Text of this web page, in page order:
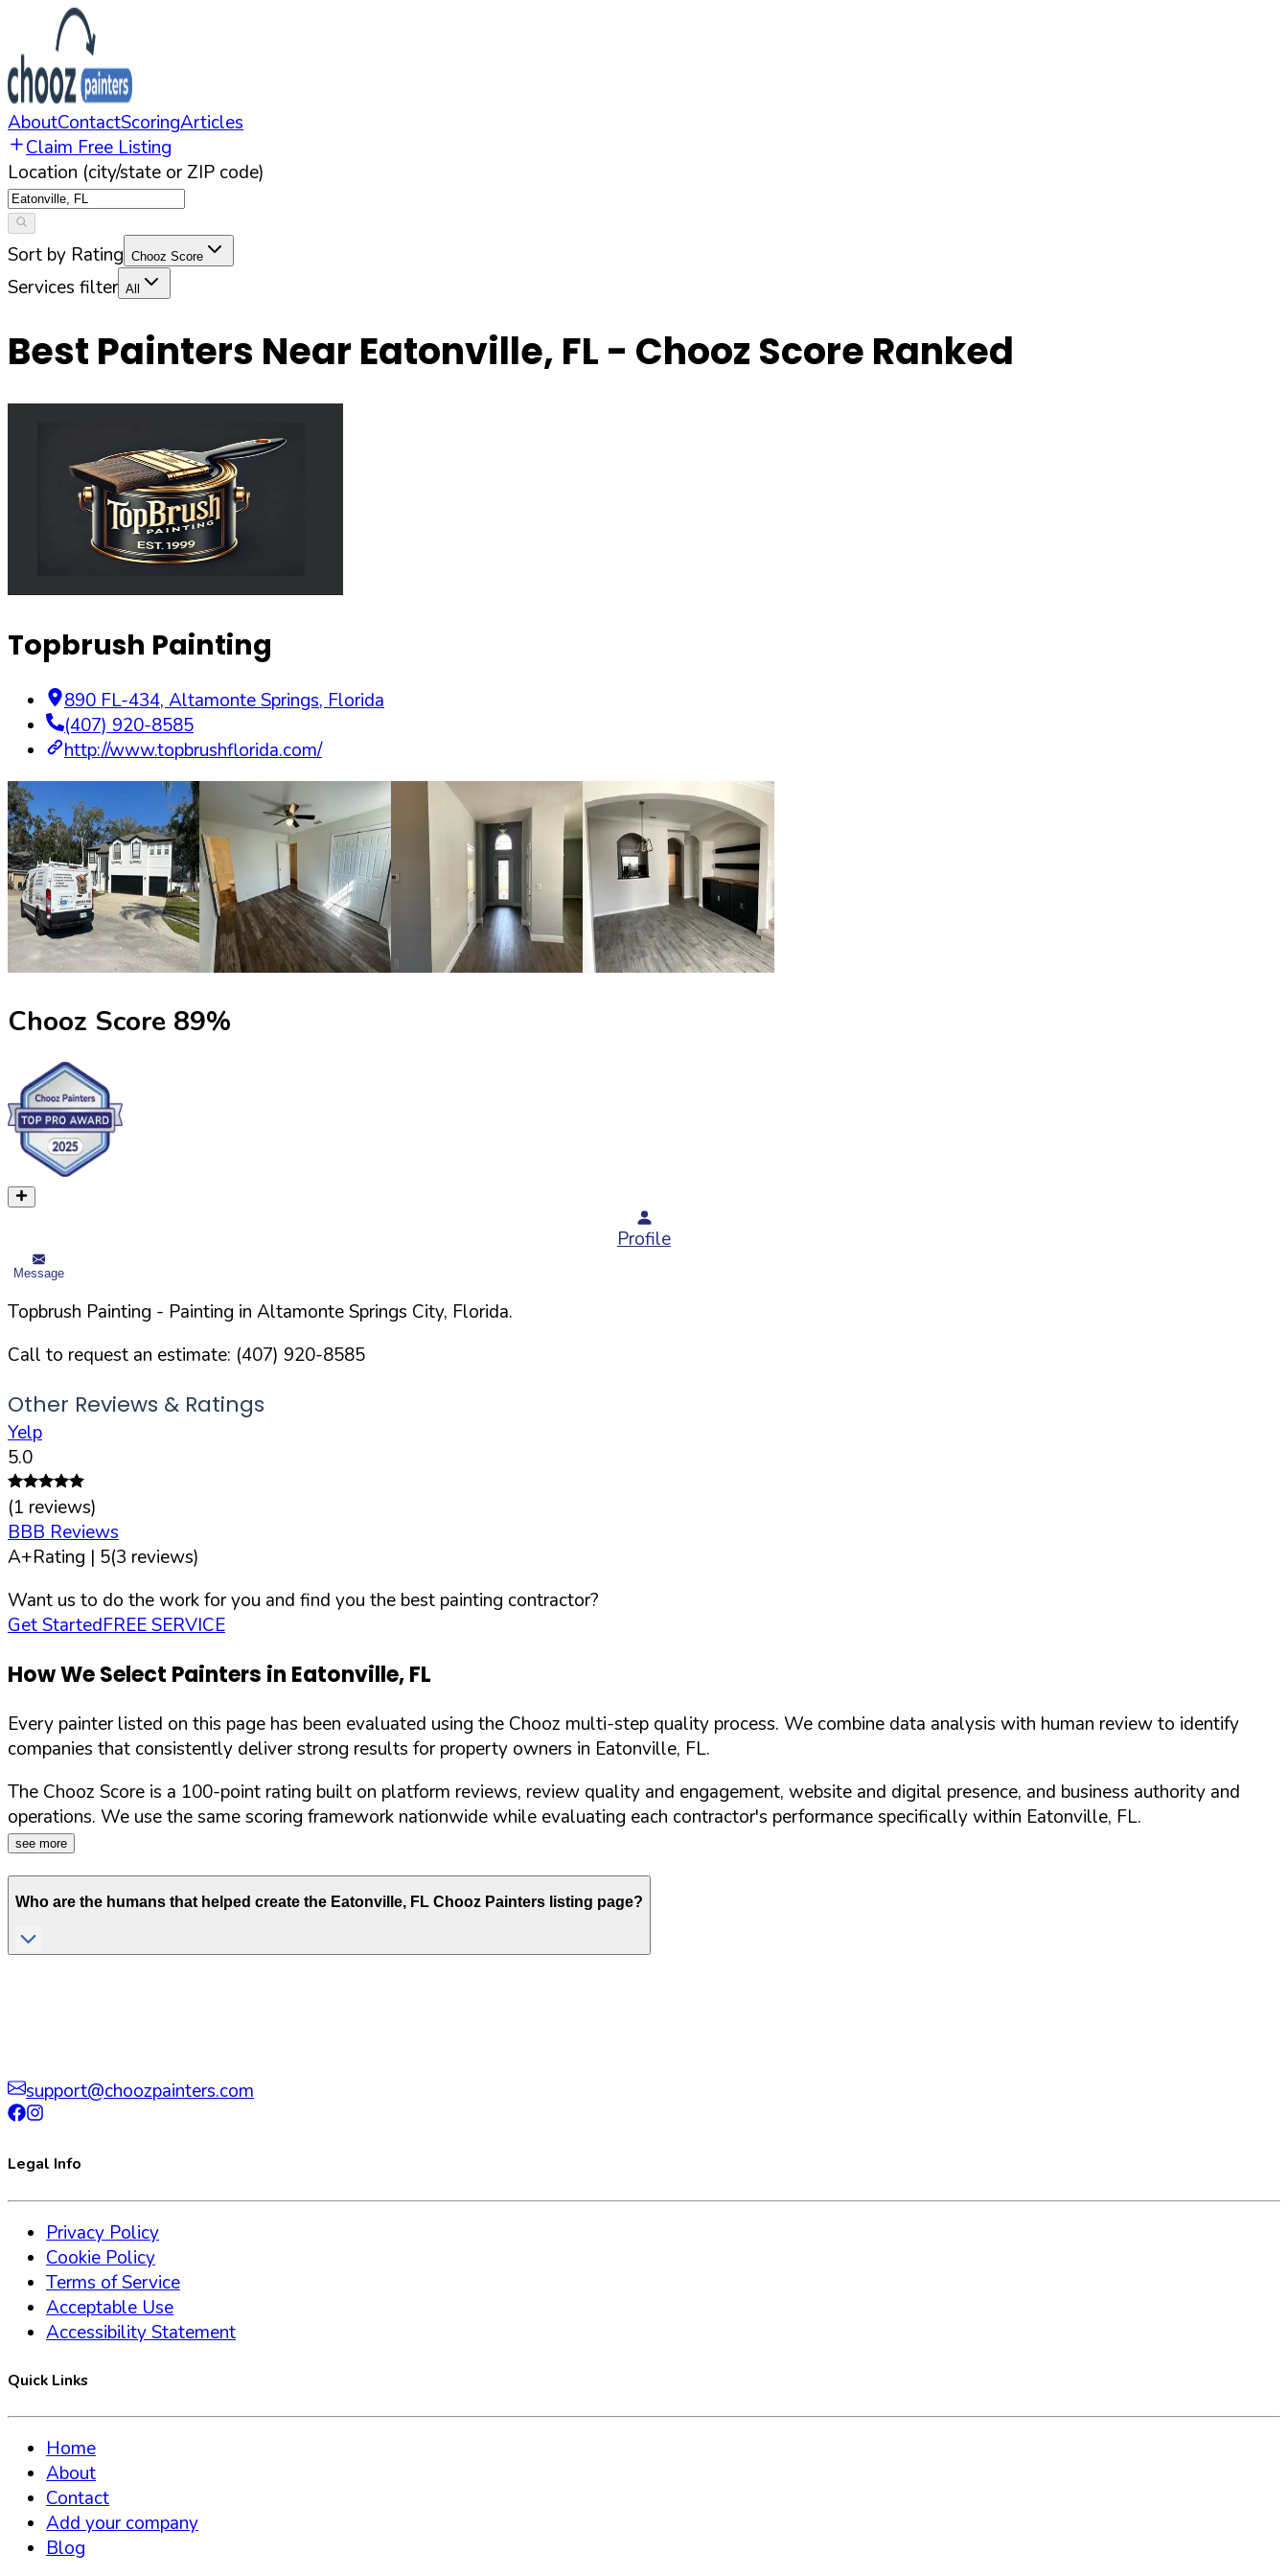
AboutContactScoringArticles
Claim Free Listing
Location (city/state or ZIP code)
Sort by Rating Chooz Score
Services filter All
Best Painters Near Eatonville, FL - Chooz Score Ranked
Topbrush Painting
890 FL-434, Altamonte Springs, Florida
(407) 920-8585
http://www.topbrushflorida.com/
Chooz Score 89%
Profile
Message
Topbrush Painting - Painting in Altamonte Springs City, Florida.
Call to request an estimate: (407) 920-8585
Other Reviews & Ratings
Yelp
5.0
(1 reviews)
BBB Reviews
A+Rating | 5(3 reviews)
Want us to do the work for you and find you the best painting contractor?
Get StartedFREE SERVICE
How We Select Painters in Eatonville,FL
Every painter listed on this page has been evaluated using the Chooz multi-step quality process. We combine data analysis with human review to identify
companies that consistently deliver strong results for property owners in Eatonville, FL.
The Chooz Score is a 100-point rating built on platform reviews, review quality and engagement, website and digital presence, and business authority and
operations. We use the same scoring framework nationwide while evaluating each contractor's performance specifically within Eatonville, FL.
see more
Who are the humans that helped create the Eatonville, FL Chooz Painters listing page?
support@choozpainters.com
Legal Info
Privacy Policy
Cookie Policy
Terms of Service
Acceptable Use
Accessibility Statement
Quick Links
Home
About
Contact
Add your company
Blog